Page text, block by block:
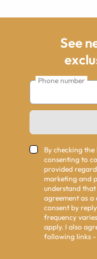
See
Phone number
By checking
consenting to
provided
marketing and
understand
agreement as
consent by
frequency
apply. I also
following links -